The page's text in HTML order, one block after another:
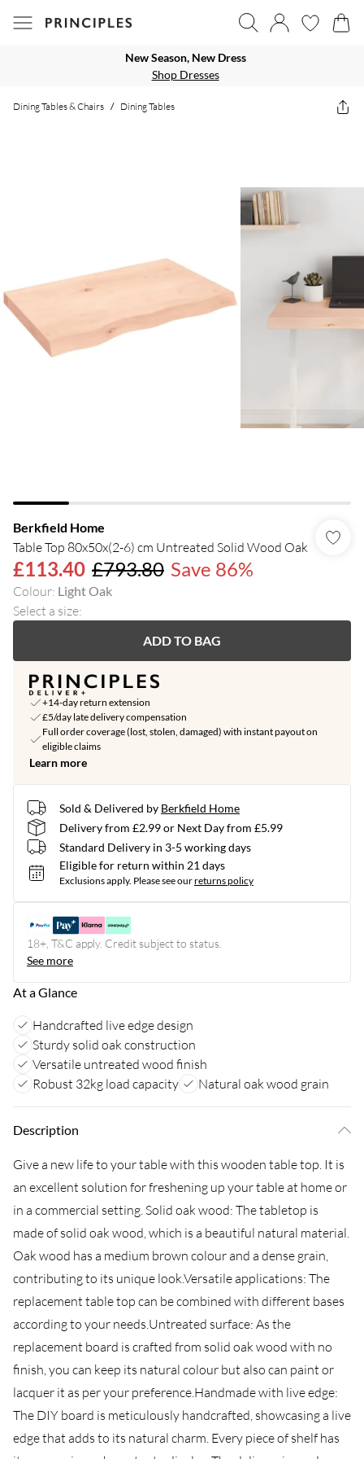
New Season, New Dress
Shop Dresses
Dining Tables & Chairs / Dining Tables
Berkfield Home
Table Top 80x50x(2-6) cm Untreated Solid Wood Oak
£113.40 £793.80 Save 86%
Colour: Light Oak
Select a size:
ADD TO BAG
+14-day return extension
£5/day late delivery compensation
Full order coverage (lost, stolen, damaged) with instant payout on
eligible claims
Learn more
Sold & Delivered by Berkfield Home
Delivery from £2.99 or Next Day from £5.99
Standard Delivery in 3-5 working days
Eligible for return within 21 days
Exclusions apply. Please see ourreturns policy
18+, T&C apply. Credit subject to status.
See more
At a Glance
Handcrafted live edge design
Sturdy solid oak construction
Versatile untreated wood finish
Robust 32kg load capacity
Natural oak wood grain
Description
Give a new life to your table with this wooden table top. It is
an excellent solution for freshening up your table at home or
in a commercial setting. Solid oak wood: The tabletop is
made of solid oak wood, which is a beautiful natural material.
Oak wood has a medium brown colour and a dense grain,
contributing to its unique look.Versatile applications: The
replacement table top can be combined with different bases
according to your needs.Untreated surface: As the
replacement board is crafted from solid oak wood with no
finish, you can keep its natural colour but also can paint or
lacquer it as per your preference.Handmade with live edge:
The DIY board is meticulously handcrafted, showcasing a live
edge that adds to its natural charm. Every piece of shelf has